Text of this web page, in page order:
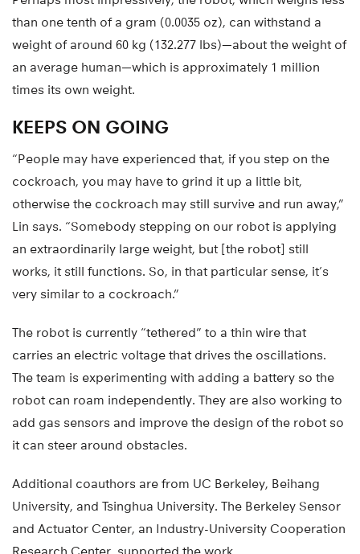
than one tenth of a gram (0.0035 oz), can withstand a
weight of around 60 kg (132.277 lbs)—about the weight of
an average human—which is approximately 1 million
times its own weight.
KEEPS ON GOING
“People may have experienced that, if you step on the
cockroach, you may have to grind it up a little bit,
otherwise the cockroach may still survive and run away,”
Lin says. “Somebody stepping on our robot is applying
an extraordinarily large weight, but [the robot] still
works, it still functions. So, in that particular sense, it’s
very similar to a cockroach.”
The robot is currently “tethered” to a thin wire that
carries an electric voltage that drives the oscillations.
The team is experimenting with adding a battery so the
robot can roam independently. They are also working to
add gas sensors and improve the design of the robot so
it can steer around obstacles.
Additional coauthors are from UC Berkeley, Beihang
University, and Tsinghua University. The Berkeley Sensor
and Actuator Center, an Industry-University Cooperation